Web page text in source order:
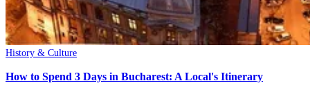
History & Culture
How to Spend 3 Days in Bucharest: A Local's Itinerary